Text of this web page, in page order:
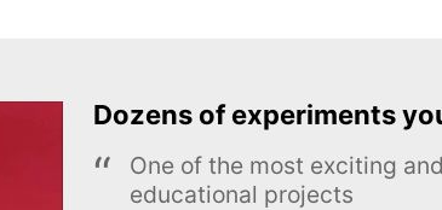
Dozens of experiments
One of the most exciting
educational projects